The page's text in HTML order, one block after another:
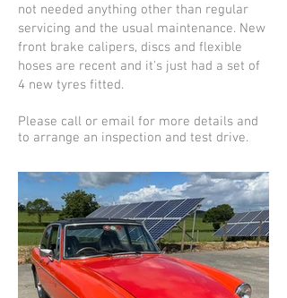
not needed anything other than regular
servicing and the usual maintenance. New
front brake calipers, discs and flexible
hoses are recent and it's just had a set of
4 new tyres fitted.
Please call or email for more details and
to arrange an inspection and test drive.